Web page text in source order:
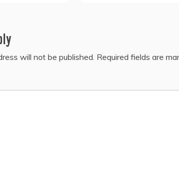
will not be published. Required fields are